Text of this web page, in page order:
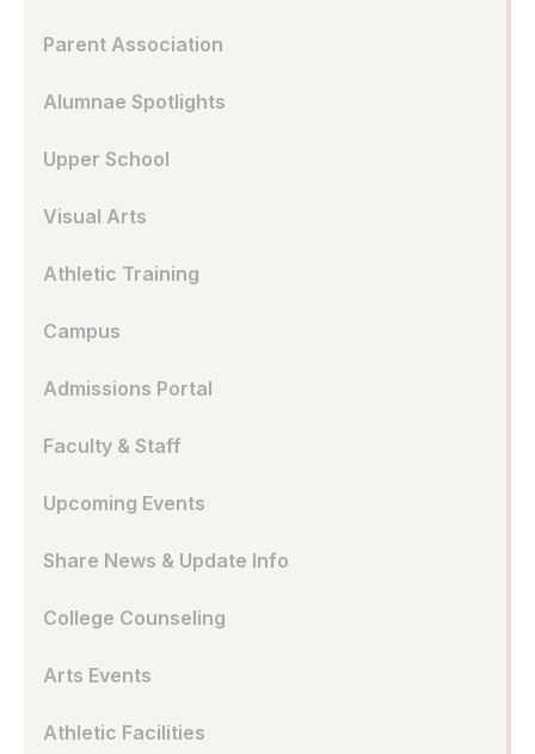
Parent Association
Alumnae Spotlights
Upper School
Visual Arts
Athletic Training
Campus
Admissions Portal
Faculty & Staff
Upcoming Events
Share News & Update Info
College Counseling
Arts Events
Athletic Facilities